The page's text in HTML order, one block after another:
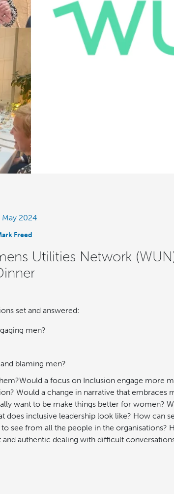
May 2024
Freed
Utilities Network
set and answered:
men?
blaming men?
a focus on Inclusion engage more
Would a change in narrative that embraces
want to be make things better for women?
does inclusive leadership look like? How can
see from all the people in the organisations?
authentic dealing with difficult